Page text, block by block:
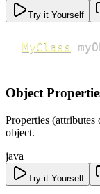
Try it Yourself
MyClass
Object
Properties (attributes
object.
java
Try it Yourself